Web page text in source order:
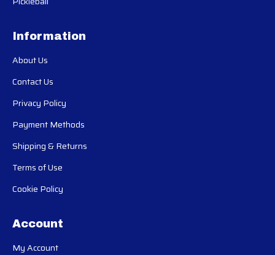
Information
About Us
Contact Us
Privacy Policy
Payment Methods
Shipping & Returns
Terms of Use
Cookie Policy
Account
My Account